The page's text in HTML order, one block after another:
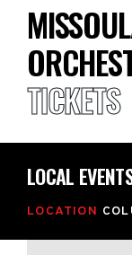
TICKETS
LOCAL
LOCATION